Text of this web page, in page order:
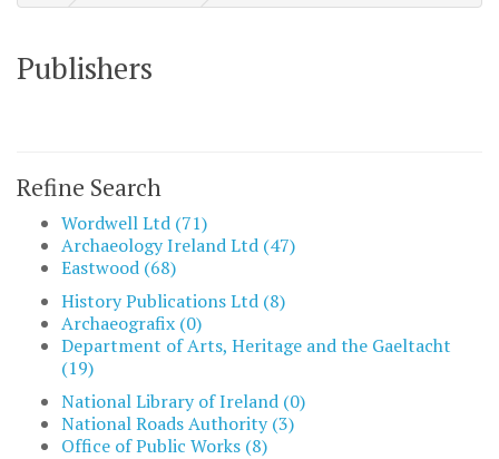
Publishers
Refine Search
Wordwell Ltd (71)
Archaeology Ireland Ltd (47)
Eastwood (68)
History Publications Ltd (8)
Archaeografix (0)
Department of Arts, Heritage and the Gaeltacht
(19)
National Library of Ireland (0)
National Roads Authority (3)
Office of Public Works (8)